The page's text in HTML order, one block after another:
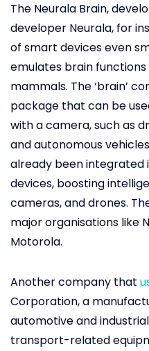
The Neurala Brain,
developer Neurala, for
of smart devices even
emulates brain
mammals. The ‘brain’
package that can be
with a camera, such as
and autonomous
already been integrated
devices, boosting
cameras, and drones.
major organisations like
Motorola.
Another company that
Corporation, a
automotive and
transport-related